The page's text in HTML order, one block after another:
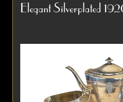
Elegant Silverplated